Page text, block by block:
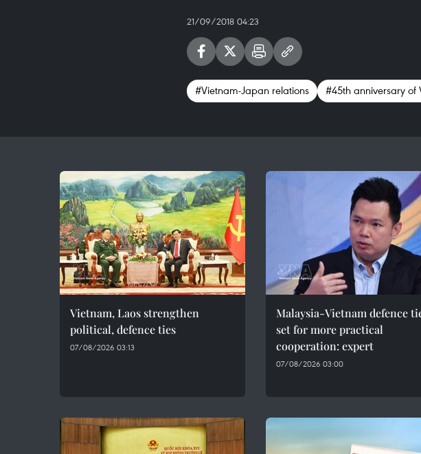
21/09/2018 04:23
#Vietnam-Japan relations #45th anniversary of
Vietnam, Laos strengthen
political, defence ties
07/08/2026 03:13
Malaysia-Vietnam defence
set for more practical
cooperation: expert
07/08/2026 03:00